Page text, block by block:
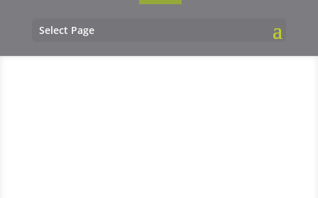
Select Page